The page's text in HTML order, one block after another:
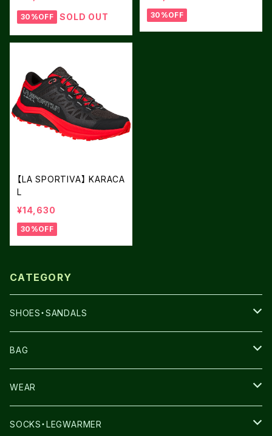
30%OFF SOLD OUT 30%OFF
【LA SPORTIVA】 KARACA
L
¥14,630
30%OFF
CATEGORY
SHOES・SANDALS
NNORMAL
TERREX
THE NORTH FACE
BAG
THE NORTH FACE
SALOMON
WEAR
SALOMON
SOCKS・LEGWARMER